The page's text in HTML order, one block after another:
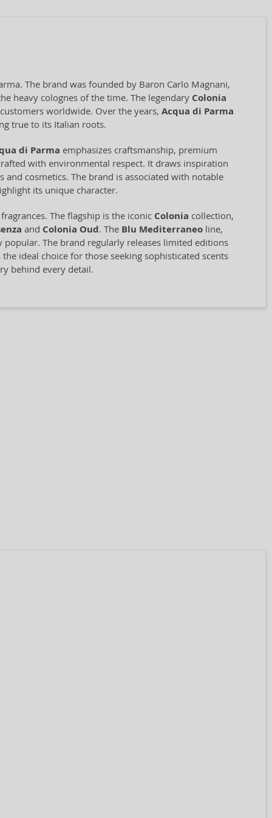
The brand was founded by Baron Carlo Magnani,
heavy colognes of the time. The legendary Colonia
worldwide. Over the years, Acqua di Parma
true to its Italian roots.
di Parma emphasizes craftsmanship, premium
with environmental respect. It draws inspiration
cosmetics. The brand is associated with notable
its unique character.
The flagship is the iconic Colonia collection,
and Colonia Oud. The Blu Mediterraneo line,
The brand regularly releases limited editions
ideal choice for those seeking sophisticated scents
behind every detail.